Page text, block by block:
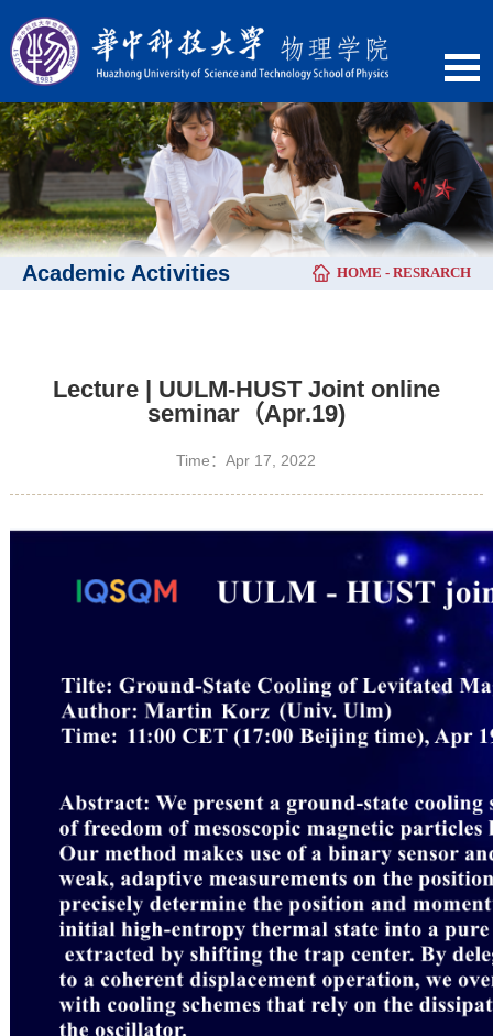
Academic Activities HOME - RESRARCH
Lecture | UULM-HUST Joint online
seminar（Apr.19)
Time：Apr 17, 2022